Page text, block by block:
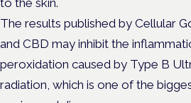
The results published by Cellular
and CBD may inhibit the
peroxidation caused by Type B
radiation, which is one of the